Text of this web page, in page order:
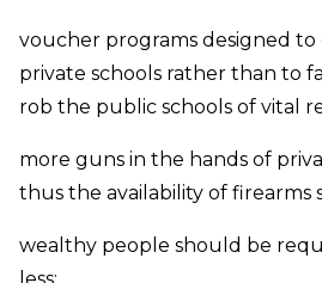
voucher programs designed
private schools rather than to
rob the public schools of vital
more guns in the hands of
thus the availability of
wealthy people should be